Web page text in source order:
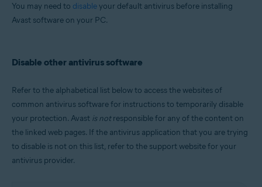
You may need to disableyour default antivirus before installing
Avast software on your PC.
Disable other antivirus software
Refer to the alphabetical list below to access the websites of
common antivirus software for instructions to temporarily disable
your protection. Avast is notresponsible for any of the content on
the linked web pages. If the antivirus application that you are trying
to disable is not on this list, refer to the support website for your
antivirus provider.